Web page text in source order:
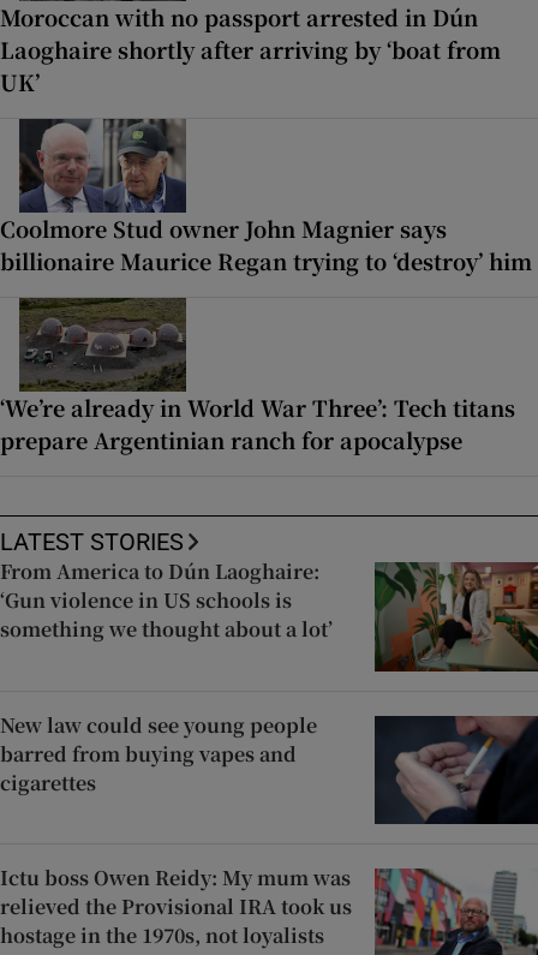
Moroccan with no passport arrested in Dún
Laoghaire shortly after arriving by ‘boat from
UK’
Coolmore Stud owner John Magnier says
billionaire Maurice Regan trying to ‘destroy’ him
‘We’re already in World War Three’: Tech titans
prepare Argentinian ranch for apocalypse
LATEST STORIES
From America to Dún Laoghaire:
‘Gun violence in US schools is
something we thought about a lot’
New law could see young people
barred from buying vapes and
cigarettes
Ictu boss Owen Reidy: My mum was
relieved the Provisional IRA took us
hostage in the 1970s, not loyalists